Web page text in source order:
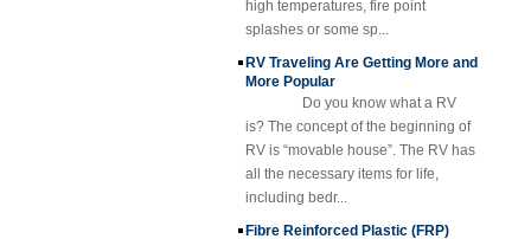
splashes or some sp...
RV Traveling Are Getting More and
More Popular
Do you know what a RV
is? The concept of the beginning of
RV is “movable house”. The RV has
all the necessary items for life,
including bedr...
Fibre Reinforced Plastic (FRP)
Grating Description